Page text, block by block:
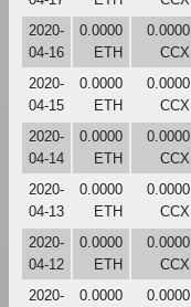
2020-
04-16
0.0000
ETH
0.0000
CCX
2020-
04-15
0.0000
ETH
0.0000
CCX
2020-
04-14
0.0000
ETH
0.0000
CCX
2020-
04-13
0.0000
ETH
0.0000
CCX
2020-
04-12
0.0000
ETH
0.0000
CCX
2020-
0.0000
0.0000